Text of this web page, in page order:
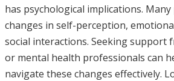
has psychological implications.
changes in self-perception,
social interactions. Seeking support
or mental health professionals can
navigate these changes effectively.